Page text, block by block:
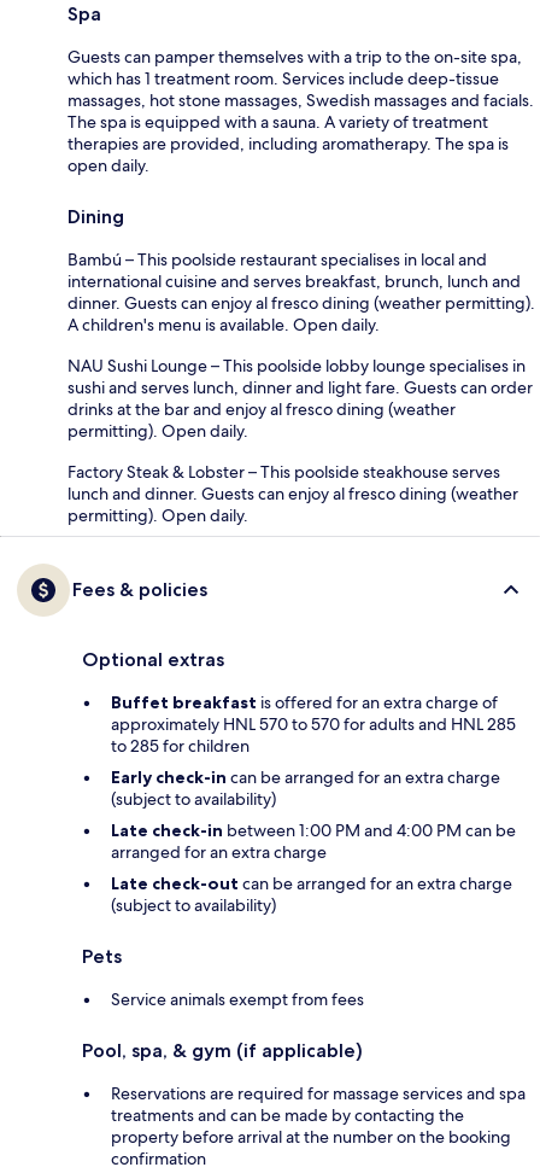
Spa
Guests can pamper themselves with a trip to the on-site spa,
which has 1 treatment room. Services include deep-tissue
massages, hot stone massages, Swedish massages and facials.
The spa is equipped with a sauna. A variety of treatment
therapies are provided, including aromatherapy. The spa is
open daily.
Dining
Bambú – This poolside restaurant specialises in local and
international cuisine and serves breakfast, brunch, lunch and
dinner. Guests can enjoy al fresco dining (weather permitting).
A children's menu is available. Open daily.
NAU Sushi Lounge – This poolside lobby lounge specialises in
sushi and serves lunch, dinner and light fare. Guests can order
drinks at the bar and enjoy al fresco dining (weather
permitting). Open daily.
Factory Steak & Lobster – This poolside steakhouse serves
lunch and dinner. Guests can enjoy al fresco dining (weather
permitting). Open daily.
Fees & policies
Optional extras
Buffet breakfast is offered for an extra charge of
approximately HNL 570 to 570 for adults and HNL 285
to 285 for children
Early check-in can be arranged for an extra charge
(subject to availability)
Late check-in between 1:00 PM and 4:00 PM can be
arranged for an extra charge
Late check-out can be arranged for an extra charge
(subject to availability)
Pets
Service animals exempt from fees
Pool, spa, & gym (if applicable)
Reservations are required for massage services and spa
treatments and can be made by contacting the
property before arrival at the number on the booking
confirmation